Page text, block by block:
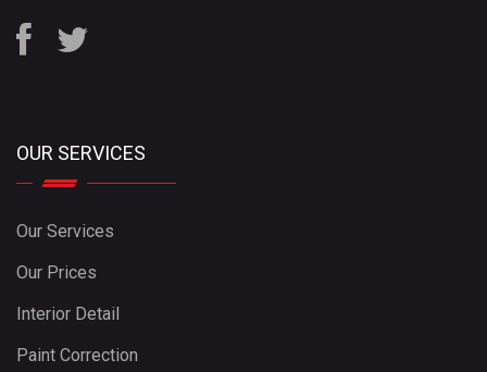
OUR SERVICES
Our Services
Our Prices
Interior Detail
Paint Correction